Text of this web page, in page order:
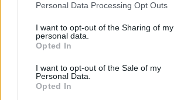
Personal Data Processing Opt Outs
I want to opt-out of the Sharing of my
personal data.
Opted In
I want to opt-out of the Sale of my
Personal Data.
Opted In